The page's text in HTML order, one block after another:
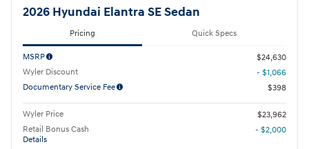
2026 Hyundai Elantra SE Sedan
Pricing Quick Specs
MSRP
$24,630
Wyler Discount
- $1,066
Documentary Service Fee
$398
Wyler Price
$23,962
Retail Bonus Cash
Details
- $2,000